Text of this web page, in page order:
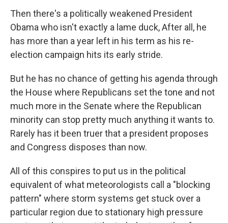
Then there's a politically weakened President
Obama who isn't exactly a lame duck, After all, he
has more than a year left in his term as his re-
election campaign hits its early stride.
But he has no chance of getting his agenda through
the House where Republicans set the tone and not
much more in the Senate where the Republican
minority can stop pretty much anything it wants to.
Rarely has it been truer that a president proposes
and Congress disposes than now.
All of this conspires to put us in the political
equivalent of what meteorologists call a "blocking
pattern" where storm systems get stuck over a
particular region due to stationary high pressure